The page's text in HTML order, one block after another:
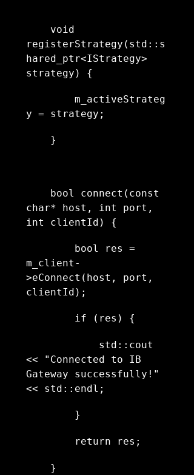
void
registerStrategy(std::s
hared_ptr<IStrategy>
strategy) {
m_activeStrateg
y = strategy;
}
bool connect(const
char* host, int port,
int clientId) {
bool res =
m_client-
>eConnect(host, port,
clientId);
if (res) {
std::cout
<< "Connected to IB
Gateway successfully!"
<< std::endl;
}
return res;
}